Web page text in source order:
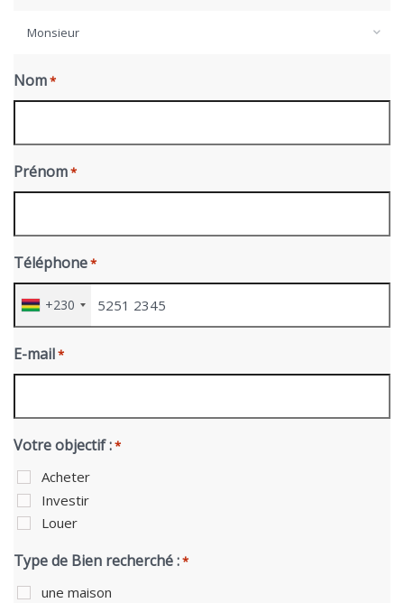
Monsieur
Nom*
Prénom*
Téléphone*
+230
E-mail*
Votre objectif :*
Acheter
Investir
Louer
Type de Bien recherché :*
une maison